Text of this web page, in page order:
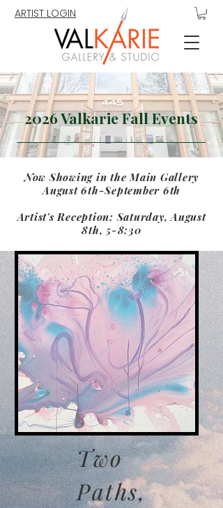
ARTIST LOGIN
2026 Valkarie Fall Events
Now Showing in the Main Gallery
August 6th-September 6th
Artist's Reception: Saturday, August
8th, 5-8:30
Two
Paths,